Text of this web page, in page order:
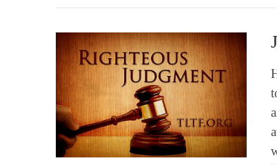
VIEW POST